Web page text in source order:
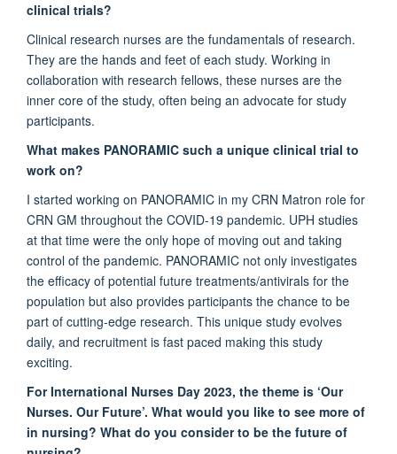
clinical trials?
Clinical research nurses are the fundamentals of research.
They are the hands and feet of each study. Working in
collaboration with research fellows, these nurses are the
inner core of the study, often being an advocate for study
participants.
What makes PANORAMIC such a unique clinical trial to
work on?
I started working on PANORAMIC in my CRN Matron role for
CRN GM throughout the COVID-19 pandemic. UPH studies
at that time were the only hope of moving out and taking
control of the pandemic. PANORAMIC not only investigates
the efficacy of potential future treatments/antivirals for the
population but also provides participants the chance to be
part of cutting-edge research. This unique study evolves
daily, and recruitment is fast paced making this study
exciting.
For International Nurses Day 2023, the theme is ‘Our
Nurses. Our Future’. What would you like to see more of
in nursing? What do you consider to be the future of